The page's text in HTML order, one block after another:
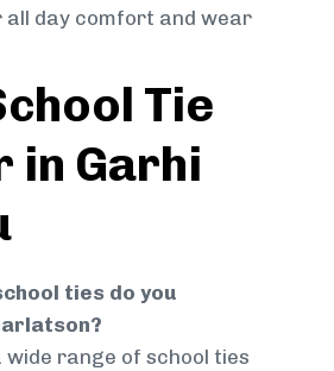
day comfort and wear
Tie
in Garhi
ties do you
range of school ties